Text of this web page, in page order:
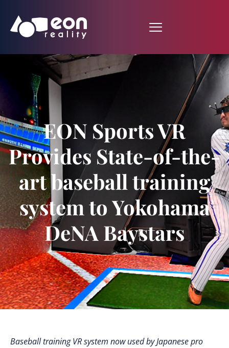
EON Sports VR
Provides State-of-the-
art baseball training
system to Yokohama
DeNA Baystars
Baseball training VR system now used by Japanese pro